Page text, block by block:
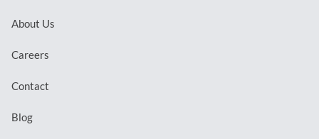
About Us
Careers
Contact
Blog